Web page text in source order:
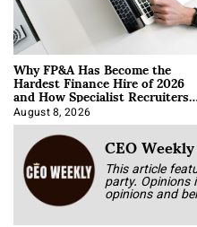
Why FP&A Has Become the
Hardest Finance Hire of 2026
and How Specialist Recruiters
Approach It
August 8, 2026
CEO
This article
party. Opinions
opinions and